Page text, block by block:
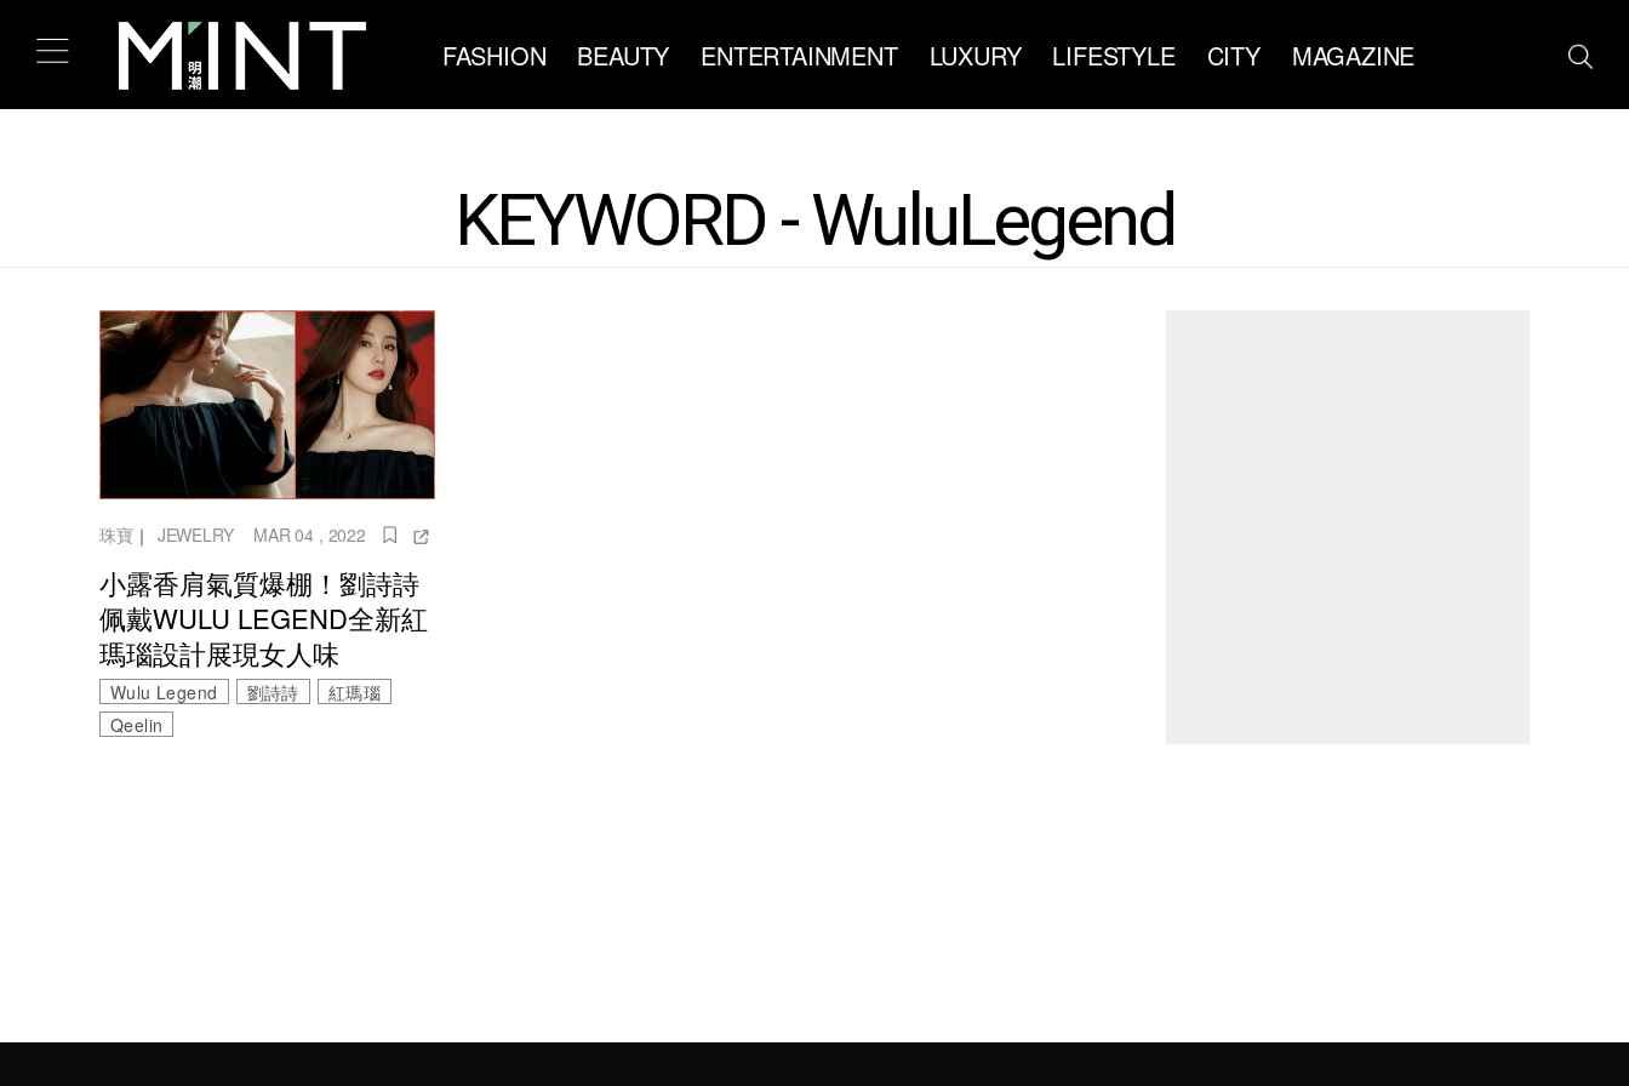
FASHION BEAUTY ENTERTAINMENT LUXURY LIFESTYLE CITY MAGAZINE
KEYWORD - WuluLegend
珠寶｜ JEWELRY MAR 04 , 2022
小露香肩氣質爆棚！劉詩詩
佩戴WULU LEGEND全新紅
瑪瑙設計展現女人味
Wulu Legend 劉詩詩
紅瑪瑙
Qeelin